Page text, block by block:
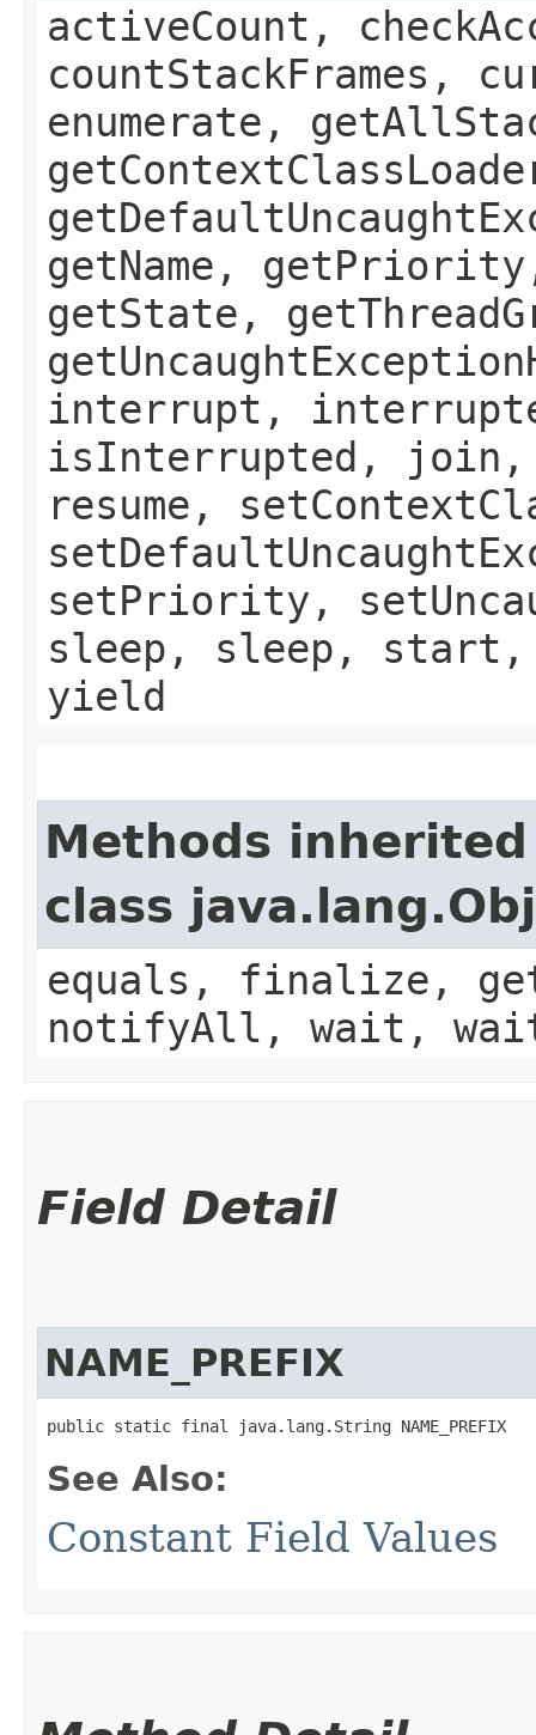
activeCount,
countStackFrames,
enumerate,
getName,
getState,
interrupt,
isInterrupted,
resume,
setPriority,
sleep, sleep, start,
yield
Methods
class
equals, finalize,
notifyAll, wait,
Field Detail
NAME_PREFIX
public static final java.lang.String NAME_PREFIX
See Also:
Constant Field Values